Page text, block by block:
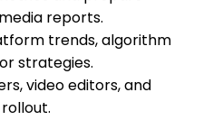
reports.
trends, algorithm
strategies.
video editors, and